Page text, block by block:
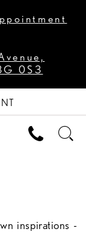
0S3
inspirations -